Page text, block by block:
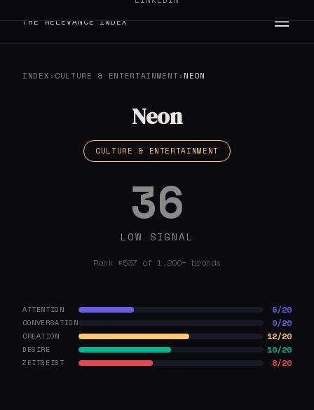
THE RELEVANCE INDEX
INDEX ›CULTURE & ENTERTAINMENT ›NEON
Neon
CULTURE & ENTERTAINMENT
36
LOW SIGNAL
Rank #537 of 1,200+ brands
ATTENTION 6/20
CONVERSATION 0/20
CREATION 12/20
DESIRE 10/20
ZEITGEIST 8/20